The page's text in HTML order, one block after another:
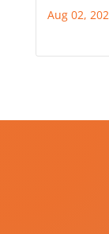
Aug 02,